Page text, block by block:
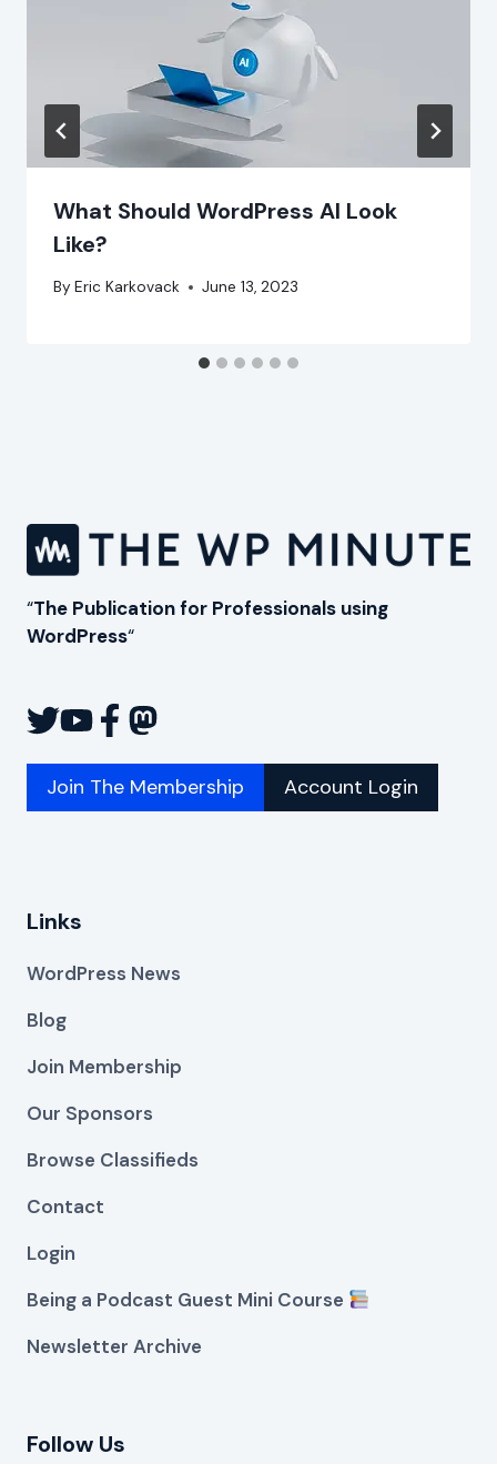
What Should WordPress AI Look
Like?
By Eric Karkovack June 13, 2023
“The Publication for Professionals using
WordPress“
Join The Membership Account Login
Links
WordPress News
Blog
Join Membership
Our Sponsors
Browse Classifieds
Contact
Login
Being a Podcast Guest Mini Course
Newsletter Archive
Follow Us